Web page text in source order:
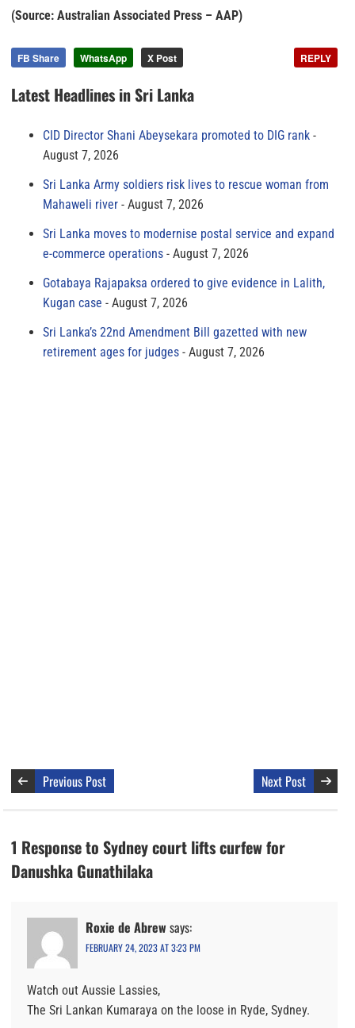
(Source: Australian Associated Press – AAP)
FB Share WhatsApp X Post REPLY
Latest Headlines in Sri Lanka
CID Director Shani Abeysekara promoted to DIG rank
August 7, 2026
Sri Lanka Army soldiers risk lives to rescue woman from
Mahaweli river
August 7, 2026
Sri Lanka moves to modernise postal service and expand
e-commerce operations
August 7, 2026
Gotabaya Rajapaksa ordered to give evidence in Lalith,
Kugan case
August 7, 2026
Sri Lanka’s 22nd Amendment Bill gazetted with new
retirement ages for judges
August 7, 2026
Previous Post Next Post
1 Response to Sydney court lifts curfew for
Danushka Gunathilaka
Roxie de Abrew says:
FEBRUARY 24, 2023 AT 3:23 PM
Watch out Aussie Lassies,
The Sri Lankan Kumaraya on the loose in Ryde, Sydney.